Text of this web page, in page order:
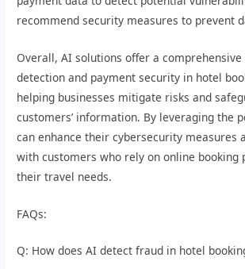
recommend security measures to prevent
Overall, AI solutions offer a
detection and payment security in hotel
helping businesses mitigate risks and
customers’ information. By leveraging the
can enhance their cybersecurity measures
with customers who rely on online
their travel needs.
FAQs:
Q: How does AI detect fraud in hotel